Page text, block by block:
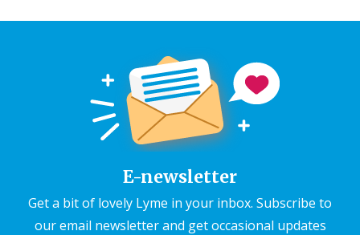
E-newsletter
Get a bit of lovely Lyme in your inbox. Subscribe to
our email newsletter and get occasional updates